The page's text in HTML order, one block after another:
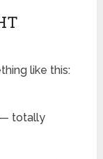
like this:
— totally